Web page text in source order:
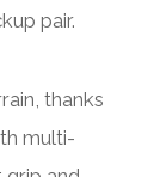
pair.
thanks
multi-